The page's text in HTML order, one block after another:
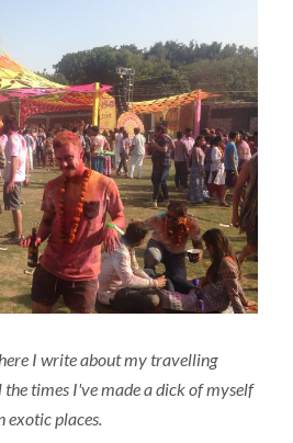
I write about my travelling
the times I've made a dick of myself
exotic places.